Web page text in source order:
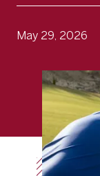
May 29, 2026